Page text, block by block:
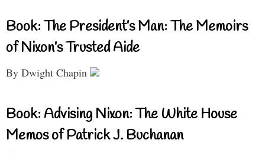
Book: The President’s Man: The Memoirs
of Nixon’s Trusted Aide
By Dwight Chapin
Book: Advising Nixon: The White House
Memos of Patrick J. Buchanan